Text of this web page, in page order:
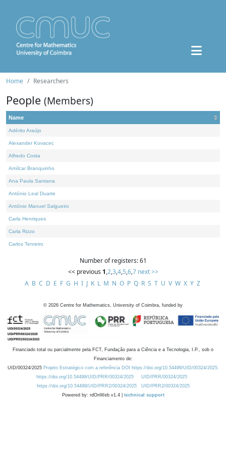
Home Researchers
People (Members)
Name
Adérito Araújo
Alexander Kovacec
Alfredo Costa
Amílcar Branquinho
Ana Paula Santana
António Leal Duarte
António Manuel Salgueiro
Carla Henriques
Carla Rizzo
Carlos Tenreiro
Number of registers: 61
<< previous 1,2,3,4,5,6,7 next >>
A B C D E F G H I J K L M N O P Q R S T U V W X Y Z
© 2026 Centre for Mathematics, University of Coimbra, funded by
Financiado total ou parcialmente pela FCT, Fundação para a Ciência e a Tecnologia, I.P., sob o
Financiamento de:
UID/00324/2025 Projeto Estratégico com a referência DOI https://doi.org/10.54499/UID/00324/2025.
https://doi.org/10.54499/UID/PRR/00324/2025
UID/PRR/00324/2025
https://doi.org/10.54499/UID/PRR2/00324/2025
UID/PRR2/00324/2025
Powered by: rdOnWeb v1.4 | technical support